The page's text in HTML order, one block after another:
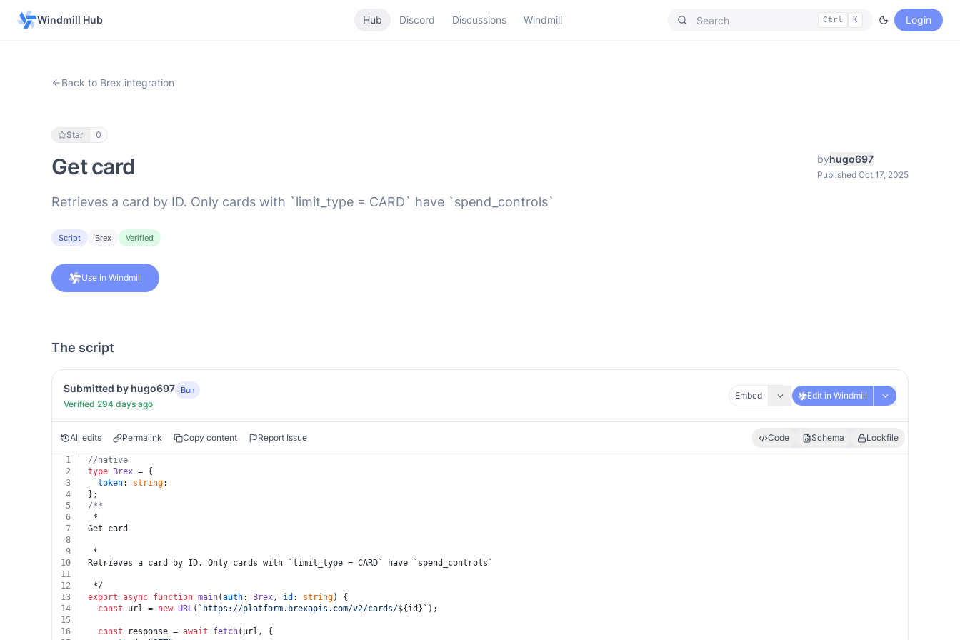
Windmill Hub Hub Discord Discussions Windmill Ctrl K Login
Back to Brex integration
Star 0
Get card byhugo697
Published Oct 17, 2025
Retrieves a card by ID. Only cards with `limit_type = CARD` have `spend_controls`
Script Brex Verified
Use in Windmill
The script
Submitted by hugo697 Bun
Verified 294 days ago
Embed Edit in Windmill
All edits Permalink Copy content Report Issue Code Schema Lockfile
1
//native
2
type Brex = {
3
token: string;
4
};
5
/**
6
*
7
Get card
8
9
*
10
Retrieves a card by ID. Only cards with `limit_type = CARD` have `spend_controls`
11
12
*/
13
export async function main(auth: Brex, id : string) {
14
const url = new URL( `https://platform.brexapis.com/v2/cards/${id} ` );
15
16
const response = await fetch(url, {